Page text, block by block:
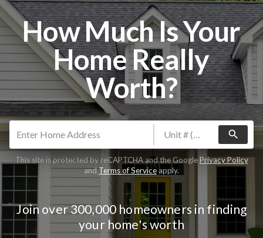
How Much Is Your
Home Really
Worth?
search
This site is protected by reCAPTCHA and the GooglePrivacy Policy
andTerms of Service apply.
Join over 300,000 homeowners in finding
your home's worth